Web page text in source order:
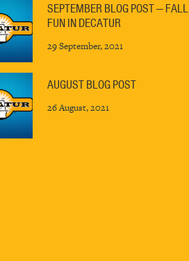
SEPTEMBER BLOG POST — FALL
FUN IN DECATUR
29 September, 2021
AUGUST BLOG POST
26 August, 2021